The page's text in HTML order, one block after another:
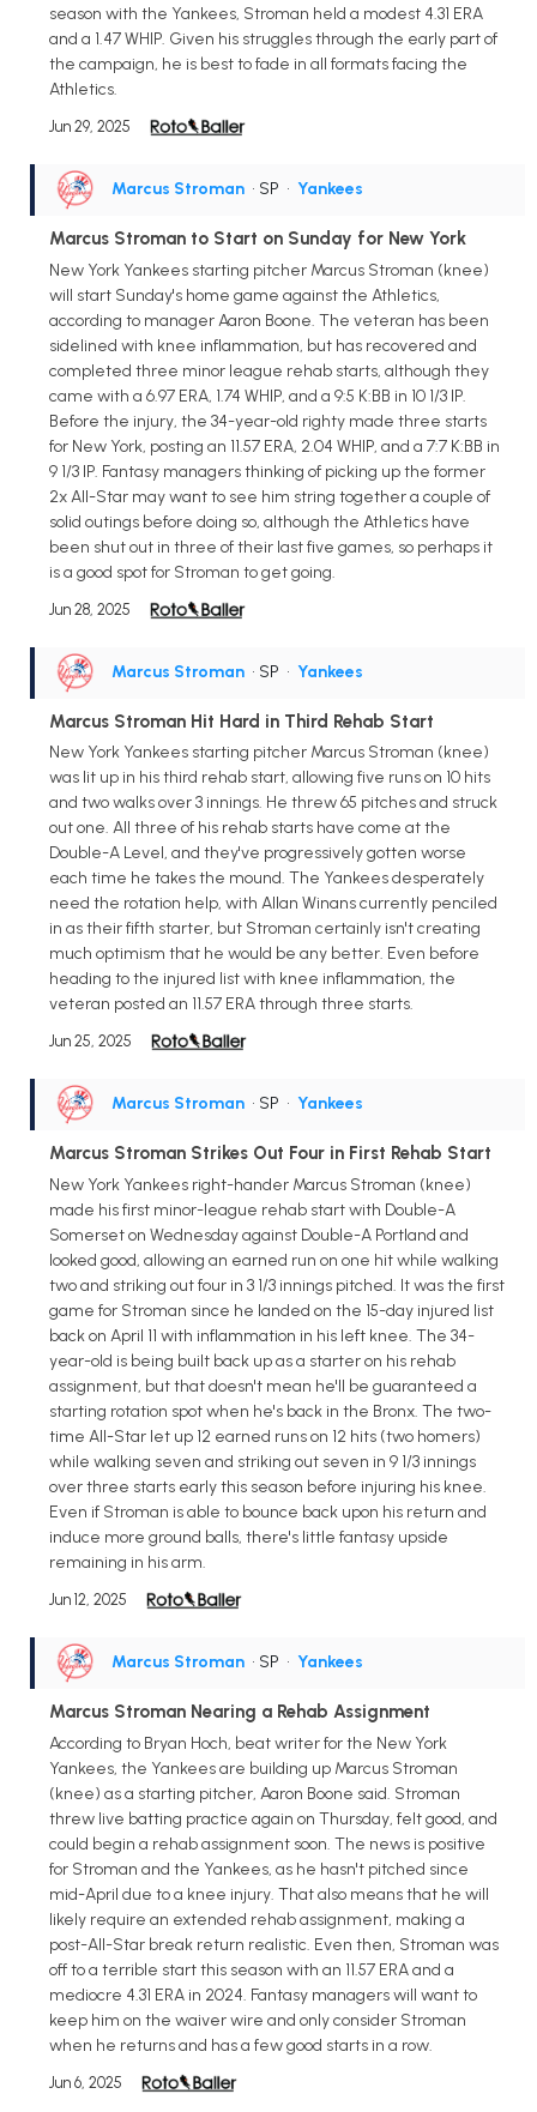
season with the Yankees, Stroman held a modest 4.31 ERA
and a 1.47 WHIP. Given his struggles through the early part of
the campaign, he is best to fade in all formats facing the
Athletics.
Jun 29, 2025
Marcus Stroman • SP • Yankees
Marcus Stroman to Start on Sunday for New York
New York Yankees starting pitcher Marcus Stroman (knee)
will start Sunday's home game against the Athletics,
according to manager Aaron Boone. The veteran has been
sidelined with knee inflammation, but has recovered and
completed three minor league rehab starts, although they
came with a 6.97 ERA, 1.74 WHIP, and a 9:5 K:BB in 10 1/3 IP.
Before the injury, the 34-year-old righty made three starts
for New York, posting an 11.57 ERA, 2.04 WHIP, and a 7:7 K:BB in
9 1/3 IP. Fantasy managers thinking of picking up the former
2x All-Star may want to see him string together a couple of
solid outings before doing so, although the Athletics have
been shut out in three of their last five games, so perhaps it
is a good spot for Stroman to get going.
Jun 28, 2025
Marcus Stroman • SP • Yankees
Marcus Stroman Hit Hard in Third Rehab Start
New York Yankees starting pitcher Marcus Stroman (knee)
was lit up in his third rehab start, allowing five runs on 10 hits
and two walks over 3 innings. He threw 65 pitches and struck
out one. All three of his rehab starts have come at the
Double-A Level, and they've progressively gotten worse
each time he takes the mound. The Yankees desperately
need the rotation help, with Allan Winans currently penciled
in as their fifth starter, but Stroman certainly isn't creating
much optimism that he would be any better. Even before
heading to the injured list with knee inflammation, the
veteran posted an 11.57 ERA through three starts.
Jun 25, 2025
Marcus Stroman • SP • Yankees
Marcus Stroman Strikes Out Four in First Rehab Start
New York Yankees right-hander Marcus Stroman (knee)
made his first minor-league rehab start with Double-A
Somerset on Wednesday against Double-A Portland and
looked good, allowing an earned run on one hit while walking
two and striking out four in 3 1/3 innings pitched. It was the first
game for Stroman since he landed on the 15-day injured list
back on April 11 with inflammation in his left knee. The 34-
year-old is being built back up as a starter on his rehab
assignment, but that doesn't mean he'll be guaranteed a
starting rotation spot when he's back in the Bronx. The two-
time All-Star let up 12 earned runs on 12 hits (two homers)
while walking seven and striking out seven in 9 1/3 innings
over three starts early this season before injuring his knee.
Even if Stroman is able to bounce back upon his return and
induce more ground balls, there's little fantasy upside
remaining in his arm.
Jun 12, 2025
Marcus Stroman • SP • Yankees
Marcus Stroman Nearing a Rehab Assignment
According to Bryan Hoch, beat writer for the New York
Yankees, the Yankees are building up Marcus Stroman
(knee) as a starting pitcher, Aaron Boone said. Stroman
threw live batting practice again on Thursday, felt good, and
could begin a rehab assignment soon. The news is positive
for Stroman and the Yankees, as he hasn't pitched since
mid-April due to a knee injury. That also means that he will
likely require an extended rehab assignment, making a
post-All-Star break return realistic. Even then, Stroman was
off to a terrible start this season with an 11.57 ERA and a
mediocre 4.31 ERA in 2024. Fantasy managers will want to
keep him on the waiver wire and only consider Stroman
when he returns and has a few good starts in a row.
Jun 6, 2025